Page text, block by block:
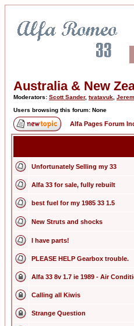
Australia & New
Moderators: Scott Sander, tvatavuk
Users browsing this forum: None
Alfa Pages Forum
Unfortunately Selling my 33
Alfa 33 for sale, fully rebuilt
best fuel for my 1985 33 1.5
New Struts and shocks
I have parts!
PLEASE HELP Gearbox trouble.
Alfa 33 8v 1.7 ie 1989 - Air
Calling all Kiwis
Strange Question